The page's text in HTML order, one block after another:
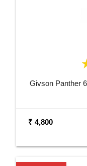
Givson Panther
₹ 4,800